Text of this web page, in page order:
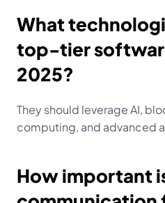
What
top-tier
2025?
They should leverage AI,
computing, and advanced
How important